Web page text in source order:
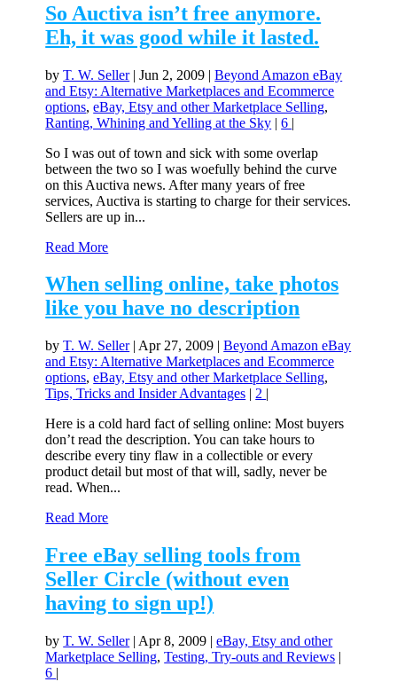
So Auctiva isn’t free anymore.
Eh, it was good while it lasted.
byT. W. Seller|Jun 2, 2009 |Beyond Amazon eBay
and Etsy: Alternative Marketplaces and Ecommerce
options,eBay, Etsy and other Marketplace Selling,
Ranting, Whining and Yelling at the Sky |6 |
So I was out of town and sick with some overlap
between the two so I was woefully behind the curve
on this Auctiva news. After many years of free
services, Auctiva is starting to charge for their services.
Sellers are up in...
Read More
When selling online, take photos
like you have no description
byT. W. Seller| Apr 27, 2009 |Beyond Amazon eBay
and Etsy: Alternative Marketplaces and Ecommerce
options,eBay, Etsy and other Marketplace Selling,
Tips, Tricks and Insider Advantages | 2 |
Here is a cold hard fact of selling online: Most buyers
don’t read the description. You can take hours to
describe every tiny flaw in a collectible or every
product detail but most of that will, sadly, never be
read. When...
Read More
Free eBay selling tools from
Seller Circle (without even
having to sign up!)
byT. W. Seller| Apr 8, 2009 |eBay, Etsy and other
Marketplace Selling,Testing, Try-outs and Reviews |
6 |